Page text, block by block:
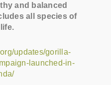
and balanced
all species of
updates/gorilla-
launched-in-